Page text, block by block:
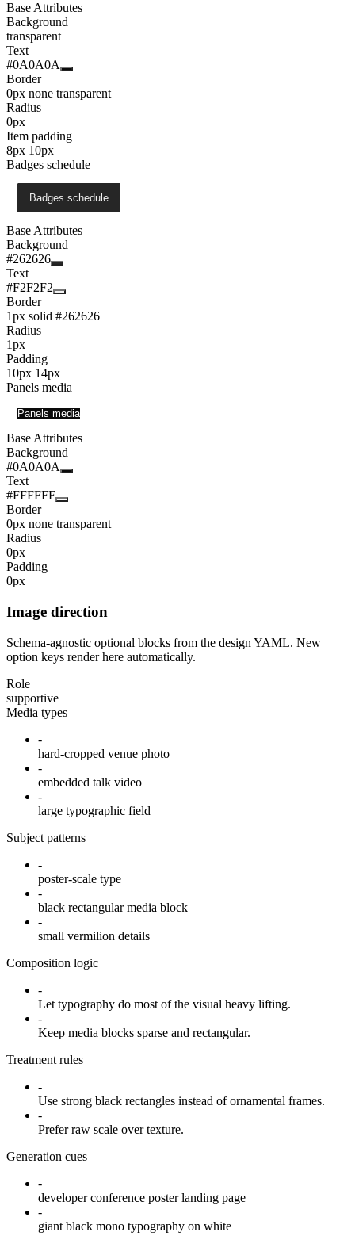
Base Attributes
Background
transparent
Text
#0A0A0A
Border
0px none transparent
Radius
0px
Item padding
8px 10px
Badges schedule
Badges schedule
Base Attributes
Background
#262626
Text
#F2F2F2
Border
1px solid #262626
Radius
1px
Padding
10px 14px
Panels media
Panels media
Base Attributes
Background
#0A0A0A
Text
#FFFFFF
Border
0px none transparent
Radius
0px
Padding
0px
Image direction
Schema-agnostic optional blocks from the design YAML. New
option keys render here automatically.
Role
supportive
Media types
-
hard-cropped venue photo
-
embedded talk video
-
large typographic field
Subject patterns
-
poster-scale type
-
black rectangular media block
-
small vermilion details
Composition logic
-
Let typography do most of the visual heavy lifting.
-
Keep media blocks sparse and rectangular.
Treatment rules
-
Use strong black rectangles instead of ornamental frames.
-
Prefer raw scale over texture.
Generation cues
-
developer conference poster landing page
-
giant black mono typography on white